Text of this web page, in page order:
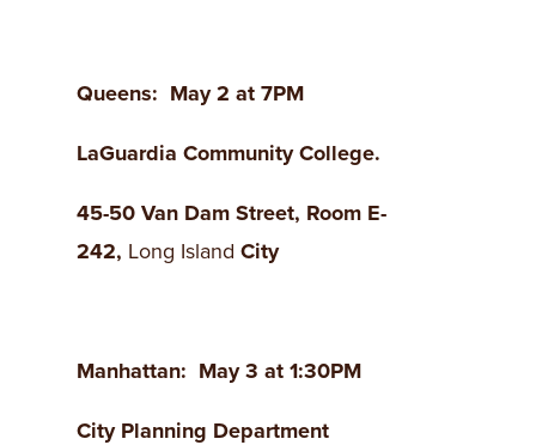
Queens: May 2 at 7PM
LaGuardia Community College.
45-50 Van Dam Street, Room E-
242, Long Island City
Manhattan: May 3 at 1:30PM
City Planning Department